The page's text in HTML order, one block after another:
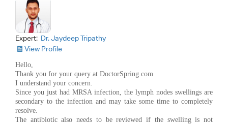
Expert: Dr. Jaydeep Tripathy
View Profile
Hello,
Thank you for your query at DoctorSpring.com
I understand your concern.
Since you just had MRSA infection, the lymph nodes swellings are
secondary to the infection and may take some time to completely
resolve.
The antibiotic also needs to be reviewed if the swelling is not